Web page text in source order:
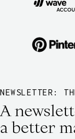
NEWSLETTER:
A
a better